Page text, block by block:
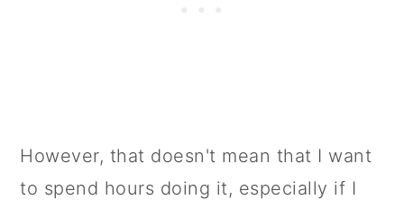
However, that doesn't mean that I want
to spend hours doing it, especially if I